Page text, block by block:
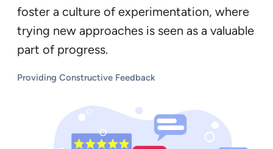
foster a culture of experimentation, where
trying new approaches is seen as a valuable
part of progress.
Providing Constructive Feedback